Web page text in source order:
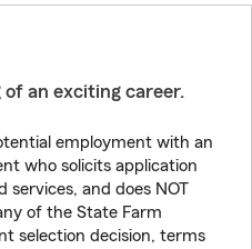
an exciting career.
employment with an
who solicits application
and does NOT
of the State Farm
selection decision, terms